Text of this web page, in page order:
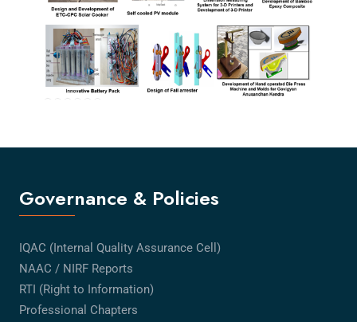
Governance & Policies
IQAC (Internal Quality Assurance Cell)
NAAC / NIRF Reports
RTI (Right to Information)
Professional Chapters